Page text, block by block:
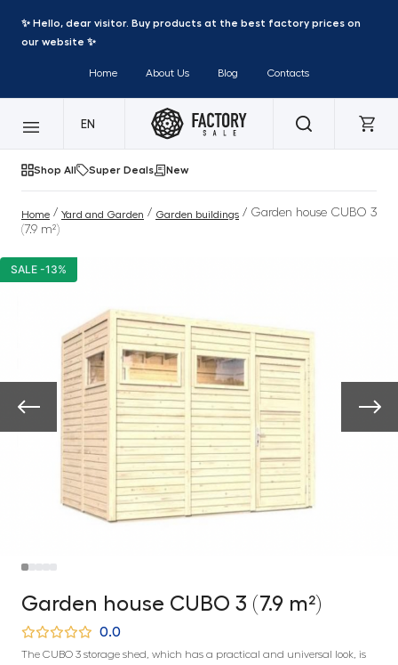
✨ Hello, dear visitor. Buy products at the best factory prices on
our website ✨
Home About Us Blog Contacts
EN
Shop All Super Deals New
Home / Yard and Garden / Garden buildings / Garden house CUBO 3
(7.9 m²)
SALE -13%
Garden house CUBO 3 (7.9 m²)
0.0
The CUBO 3 storage shed, which has a practical and universal look, is